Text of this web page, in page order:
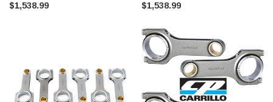
$1,538.99 $1,538.99